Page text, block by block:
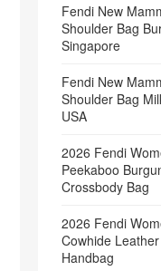
Fendi New
Shoulder Bag
Singapore
Fendi New
Shoulder Bag
USA
2026 Fendi
Peekaboo
Crossbody Bag
2026 Fendi
Cowhide
Handbag